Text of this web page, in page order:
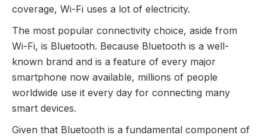
coverage, Wi-Fi uses a lot of electricity.
The most popular connectivity choice, aside from
Wi-Fi, is Bluetooth. Because Bluetooth is a well-
known brand and is a feature of every major
smartphone now available, millions of people
worldwide use it every day for connecting many
smart devices.
Given that Bluetooth is a fundamental component of